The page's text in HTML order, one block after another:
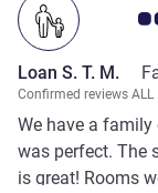
Loan S. T. M.
Confirmed reviews ALL
We have a
was perfect. The
is great! Rooms